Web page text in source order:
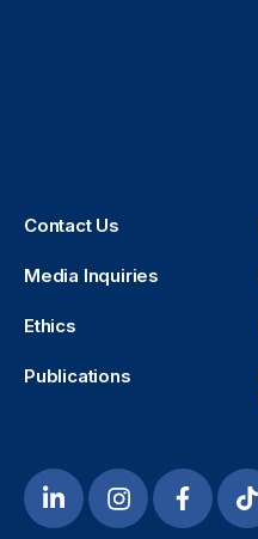
Contact Us
Media Inquiries
Ethics
Publications